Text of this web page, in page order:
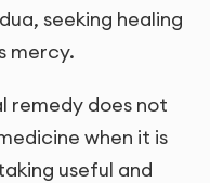
seeking healing
mercy.
remedy does not
when it is
useful and